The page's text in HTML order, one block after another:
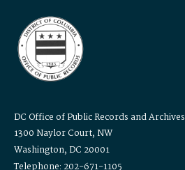
DC Office of Public Records and Archives
1300 Naylor Court, NW
Washington, DC 20001
Telephone: 202-671-1105